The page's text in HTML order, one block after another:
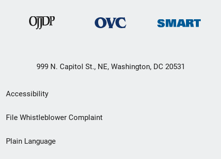
999 N. Capitol St., NE, Washington, DC 20531
Secondary
Footer
menu
Accessibility
File Whistleblower Complaint
Plain Language